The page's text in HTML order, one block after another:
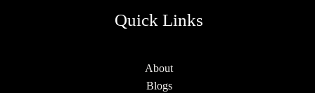
Quick Links
About
Blogs